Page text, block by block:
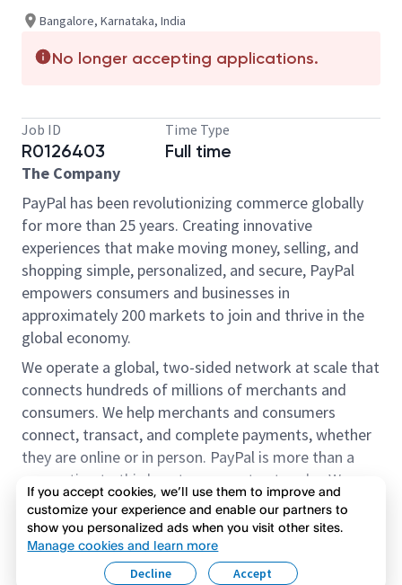
Bangalore, Karnataka, India
No longer accepting applications.
Job ID
R0126403
Time Type
Full time
The Company
PayPal has been revolutionizing commerce globally
for more than 25 years. Creating innovative
experiences that make moving money, selling, and
shopping simple, personalized, and secure, PayPal
empowers consumers and businesses in
approximately 200 markets to join and thrive in the
global economy.
We operate a global, two-sided network at scale that
connects hundreds of millions of merchants and
consumers. We help merchants and consumers
connect, transact, and complete payments, whether
they are online or in person. PayPal is more than a
connection to third-party payment networks. We
provide proprietary payment solutions accepted by
merchants that enable the completion of payments
on our platform on behalf of our customers.
We offer our customers the flexibility to use their
Read more
If you accept cookies, we’ll use them to improve and
customize your experience and enable our partners to
show you personalized ads when you visit other sites.
Manage cookies and learn more
Accept
Decline